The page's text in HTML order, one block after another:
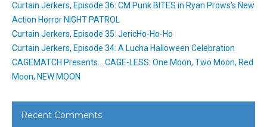
Curtain Jerkers, Episode 36: CM Punk BITES in Ryan Prows’s New
Action Horror NIGHT PATROL
Curtain Jerkers, Episode 35: JericHo-Ho-Ho
Curtain Jerkers, Episode 34: A Lucha Halloween Celebration
CAGEMATCH Presents… CAGE-LESS: One Moon, Two Moon, Red
Moon, NEW MOON
Recent Comments